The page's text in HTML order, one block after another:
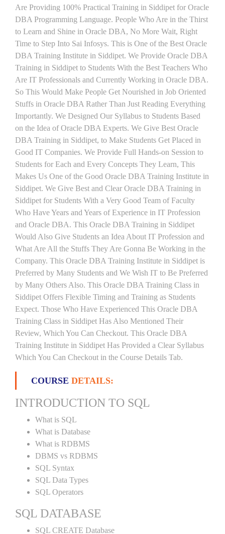
Are Providing 100% Practical Training in Siddipet for Oracle
DBA Programming Language. People Who Are in the Thirst
to Learn and Shine in Oracle DBA, No More Wait, Right
Time to Step Into Sai Infosys. This is One of the Best Oracle
DBA Training Institute in Siddipet. We Provide Oracle DBA
Training in Siddipet to Students With the Best Teachers Who
Are IT Professionals and Currently Working in Oracle DBA.
So This Would Make People Get Nourished in Job Oriented
Stuffs in Oracle DBA Rather Than Just Reading Everything
Importantly. We Designed Our Syllabus to Students Based
on the Idea of Oracle DBA Experts. We Give Best Oracle
DBA Training in Siddipet, to Make Students Get Placed in
Good IT Companies. We Provide Full Hands-on Session to
Students for Each and Every Concepts They Learn, This
Makes Us One of the Good Oracle DBA Training Institute in
Siddipet. We Give Best and Clear Oracle DBA Training in
Siddipet for Students With a Very Good Team of Faculty
Who Have Years and Years of Experience in IT Profession
and Oracle DBA. This Oracle DBA Training in Siddipet
Would Also Give Students an Idea About IT Profession and
What Are All the Stuffs They Are Gonna Be Working in the
Company. This Oracle DBA Training Institute in Siddipet is
Preferred by Many Students and We Wish IT to Be Preferred
by Many Others Also. This Oracle DBA Training Class in
Siddipet Offers Flexible Timing and Training as Students
Expect. Those Who Have Experienced This Oracle DBA
Training Class in Siddipet Has Also Mentioned Their
Review, Which You Can Checkout. This Oracle DBA
Training Institute in Siddipet Has Provided a Clear Syllabus
Which You Can Checkout in the Course Details Tab.
COURSE DETAILS:
INTRODUCTION TO SQL
What is SQL
What is Database
What is RDBMS
DBMS vs RDBMS
SQL Syntax
SQL Data Types
SQL Operators
SQL DATABASE
SQL CREATE Database